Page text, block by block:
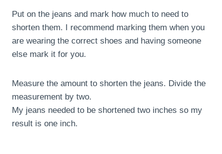
Put on the jeans and mark how much to need to
shorten them. I recommend marking them when you
are wearing the correct shoes and having someone
else mark it for you.
Measure the amount to shorten the jeans. Divide the
measurement by two.
My jeans needed to be shortened two inches so my
result is one inch.